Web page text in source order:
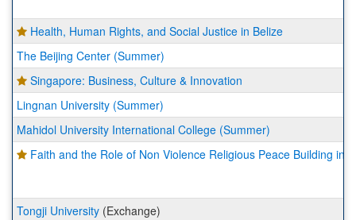
Health, Human Rights, and Social Justice in Belize
The Beijing Center (Summer)
Singapore: Business, Culture & Innovation
Lingnan University (Summer)
Mahidol University International College (Summer)
Faith and the Role of Non Violence Religious Peace Building in
Tongji University (Exchange)